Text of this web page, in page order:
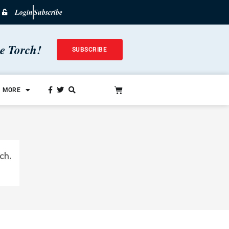
LoginSubscribe
Torch! SUBSCRIBE
MORE